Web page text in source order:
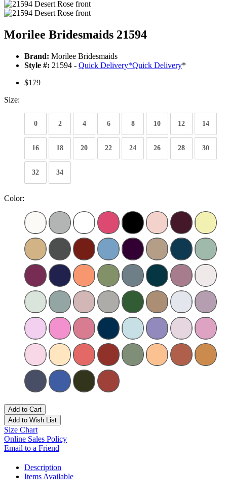
Morilee Bridesmaids 21594
Brand: Morilee Bridesmaids
Style #: 21594 - Quick Delivery*Quick Delivery*
$179
Size:
0 2 4 6 8 10 12 14
16 18 20 22 24 26 28 30
32 34
Color:
Add to Cart
Add to Wish List
Size Chart
Online Sales Policy
Email to a Friend
Description
Items Available